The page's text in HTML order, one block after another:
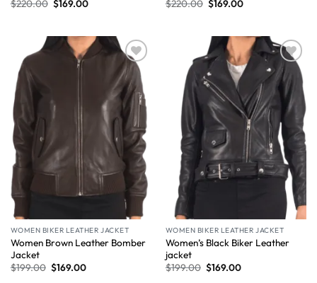
$220.00 $169.00
$220.00 $169.00
Wishlist
WOMEN BIKER LEATHER JACKET
Women Brown Leather Bomber
Jacket
$199.00 $169.00
Wishlist
WOMEN BIKER LEATHER JACKET
Women’s Black Biker Leather
jacket
$199.00 $169.00